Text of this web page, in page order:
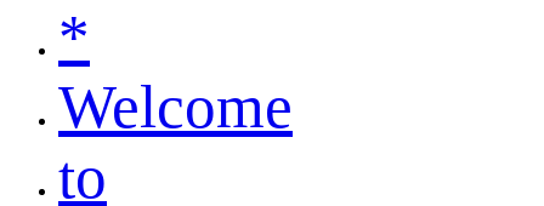
*
Welcome
to